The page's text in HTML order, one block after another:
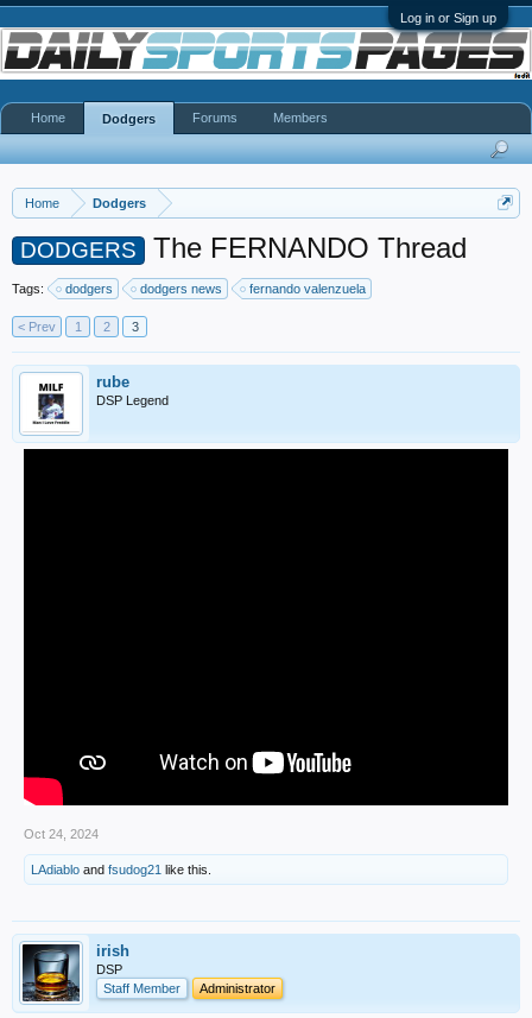
Log in or Sign up
Home Dodgers
DODGERS The FERNANDO Thread
Tags: dodgers dodgers news fernando valenzuela
< Prev 1 2 3
rube
DSP Legend
Oct 24, 2024
LAdiablo and fsudog21 like this.
irish
DSP
Staff Member
Administrator
Home Dodgers Forums Members